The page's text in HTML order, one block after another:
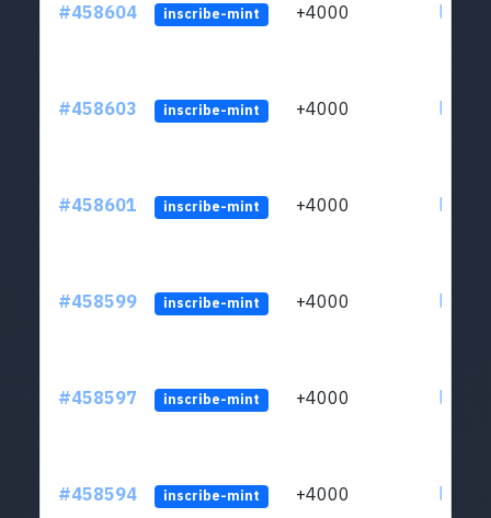
#458604 inscribe-mint +4000
#458603 inscribe-mint +4000
#458601 inscribe-mint +4000
#458599 inscribe-mint +4000
#458597 inscribe-mint +4000
#458594 inscribe-mint +4000